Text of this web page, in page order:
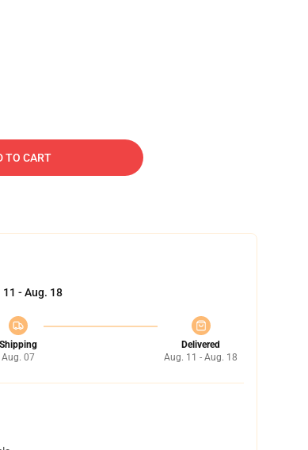
TO CART
11 - Aug. 18
Shipping
Aug. 07
Delivered
Aug. 11 - Aug. 18